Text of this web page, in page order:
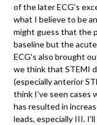
of the later ECG's
what I believe to be
might guess that the
baseline but the
ECG's also brought
we think that STEMI
(especially anterior
think I've seen cases
has resulted in
leads, especially III.